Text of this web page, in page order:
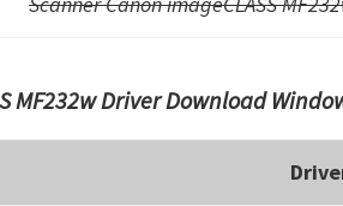
MF232w Driver Download